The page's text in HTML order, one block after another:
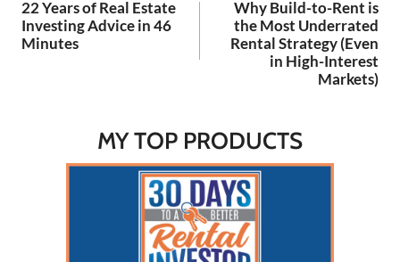
navigation
22 Years of Real Estate
Investing Advice in 46
Minutes
Why Build-to-Rent is
the Most Underrated
Rental Strategy (Even
in High-Interest
Markets)
MY TOP PRODUCTS